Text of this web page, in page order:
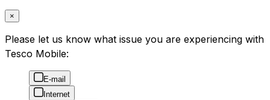
×
Please let us know what issue you are experiencing with
Tesco Mobile:
E-mail
Internet